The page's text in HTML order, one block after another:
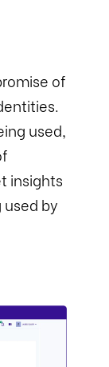
of
used,
insights
by